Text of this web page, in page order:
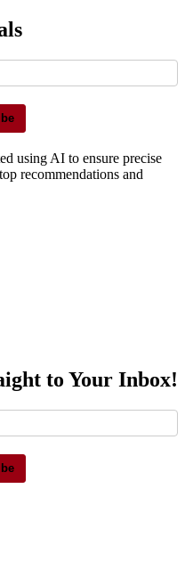
using AI to ensure precise
recommendations and
to Your Inbox!